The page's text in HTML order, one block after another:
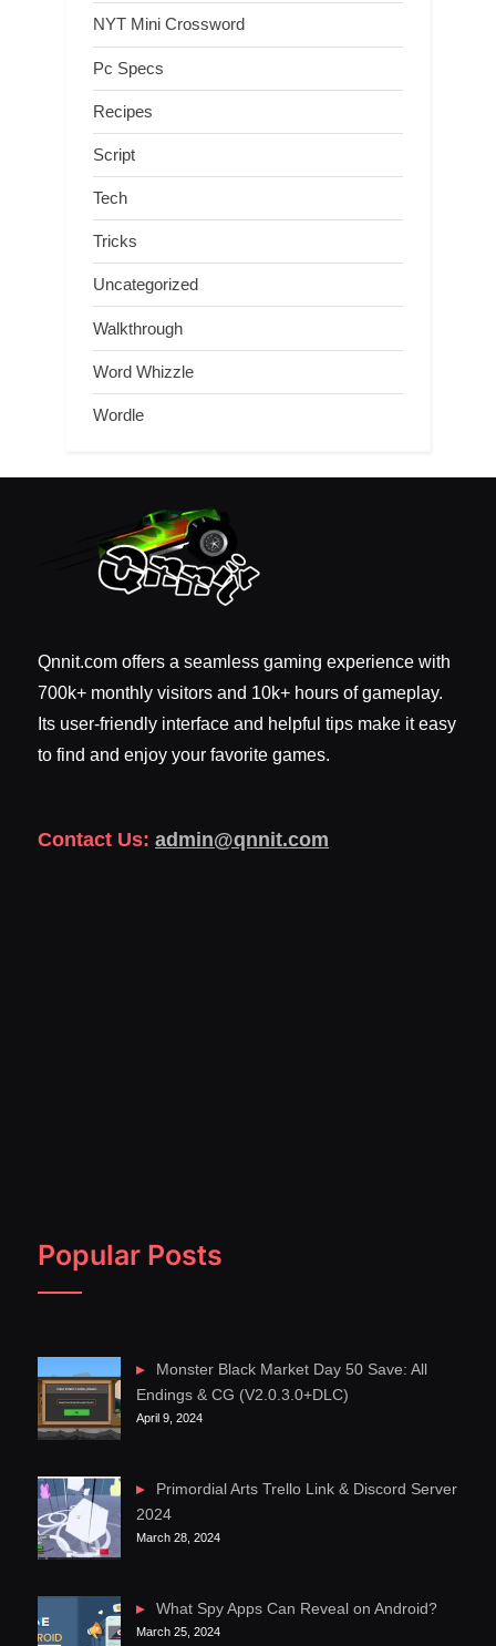
NYT Mini Crossword
Pc Specs
Recipes
Script
Tech
Tricks
Uncategorized
Walkthrough
Word Whizzle
Wordle
Qnnit.com offers a seamless gaming experience with
700k+ monthly visitors and 10k+ hours of gameplay.
Its user-friendly interface and helpful tips make it easy
to find and enjoy your favorite games.
Contact Us: admin@qnnit.com
Popular Posts
Monster Black Market Day 50 Save: All
Endings & CG (V2.0.3.0+DLC)
April 9, 2024
Primordial Arts Trello Link & Discord Server
2024
March 28, 2024
What Spy Apps Can Reveal on Android?
March 25, 2024